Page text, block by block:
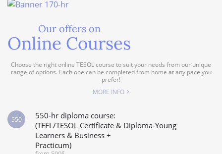
Our offers on
Online Courses
Choose the right online TESOL course to suit your needs from our unique
range of options. Each one can be completed from home at any pace you
prefer!
MORE INFO
550-hr diploma course:
(TEFL/TESOL Certificate & Diploma-Young
Learners & Business +
Practicum)
550